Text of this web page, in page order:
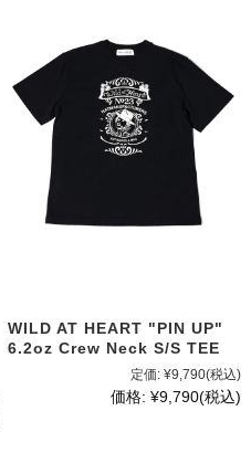
WILD AT HEART "PIN UP"
6.2oz Crew Neck S/S TEE
定価: ¥9,790(税込)
価格: ¥9,790(税込)